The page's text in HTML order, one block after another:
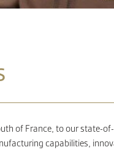
of France, to our state-
capabilities,